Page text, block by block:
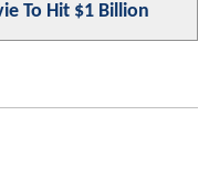
To Hit $1 Billion